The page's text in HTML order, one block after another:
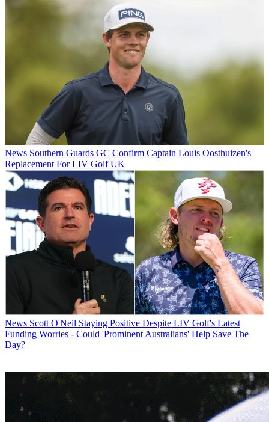
News Southern Guards GC Confirm Captain Louis Oosthuizen's
Replacement For LIV Golf UK
News Scott O'Neil Staying Positive Despite LIV Golf's Latest
Funding Worries - Could 'Prominent Australians' Help Save The
Day?